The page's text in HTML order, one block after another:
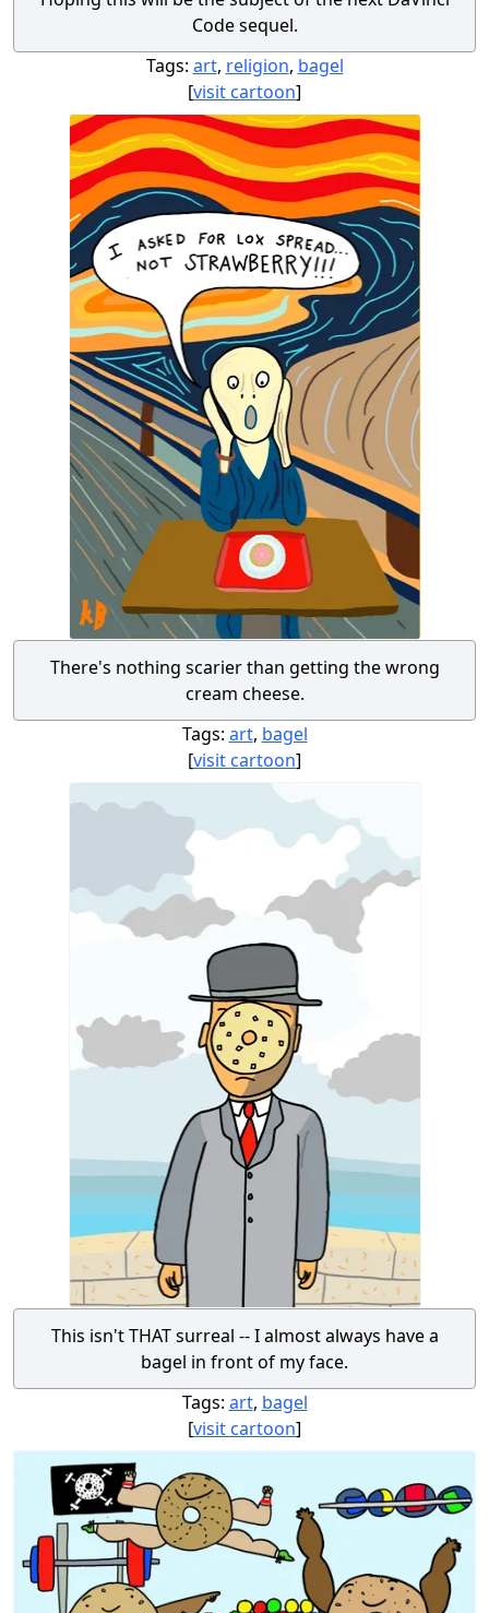
Code sequel.
Tags: art, religion, bagel
[visit cartoon]
There's nothing scarier than getting the wrong
cream cheese.
Tags: art, bagel
[visit cartoon]
This isn't THAT surreal -- I almost always have a
bagel in front of my face.
Tags: art, bagel
[visit cartoon]